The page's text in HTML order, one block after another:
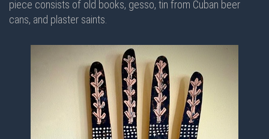
piece consists of old books, gesso, tin from Cuban beer
cans, and plaster saints.